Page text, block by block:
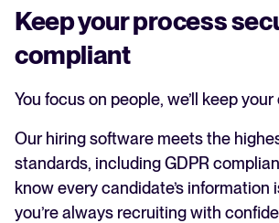
Keep your process
compliant
You focus on people, we’ll keep
Our hiring software meets the
standards, including GDPR
know every candidate’s information
you’re always recruiting with